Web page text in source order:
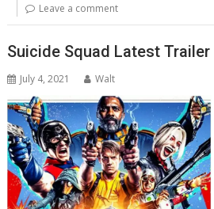
Leave a comment
Suicide Squad Latest Trailer
July 4, 2021 Walt